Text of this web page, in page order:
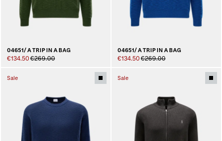
04651/ A TRIP IN A BAG
€134.50€269.00
04651/ A TRIP IN A BAG
€134.50€269.00
Sale Sale